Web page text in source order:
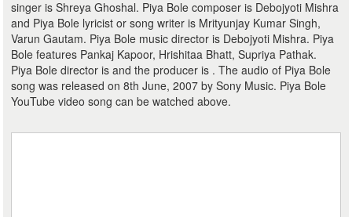
singer is Shreya Ghoshal. Piya Bole composer is Debojyoti Mishra
and Piya Bole lyricist or song writer is Mrityunjay Kumar Singh,
Varun Gautam. Piya Bole music director is Debojyoti Mishra. Piya
Bole features Pankaj Kapoor, Hrishitaa Bhatt, Supriya Pathak.
Piya Bole director is and the producer is . The audio of Piya Bole
song was released on 8th June, 2007 by Sony Music. Piya Bole
YouTube video song can be watched above.